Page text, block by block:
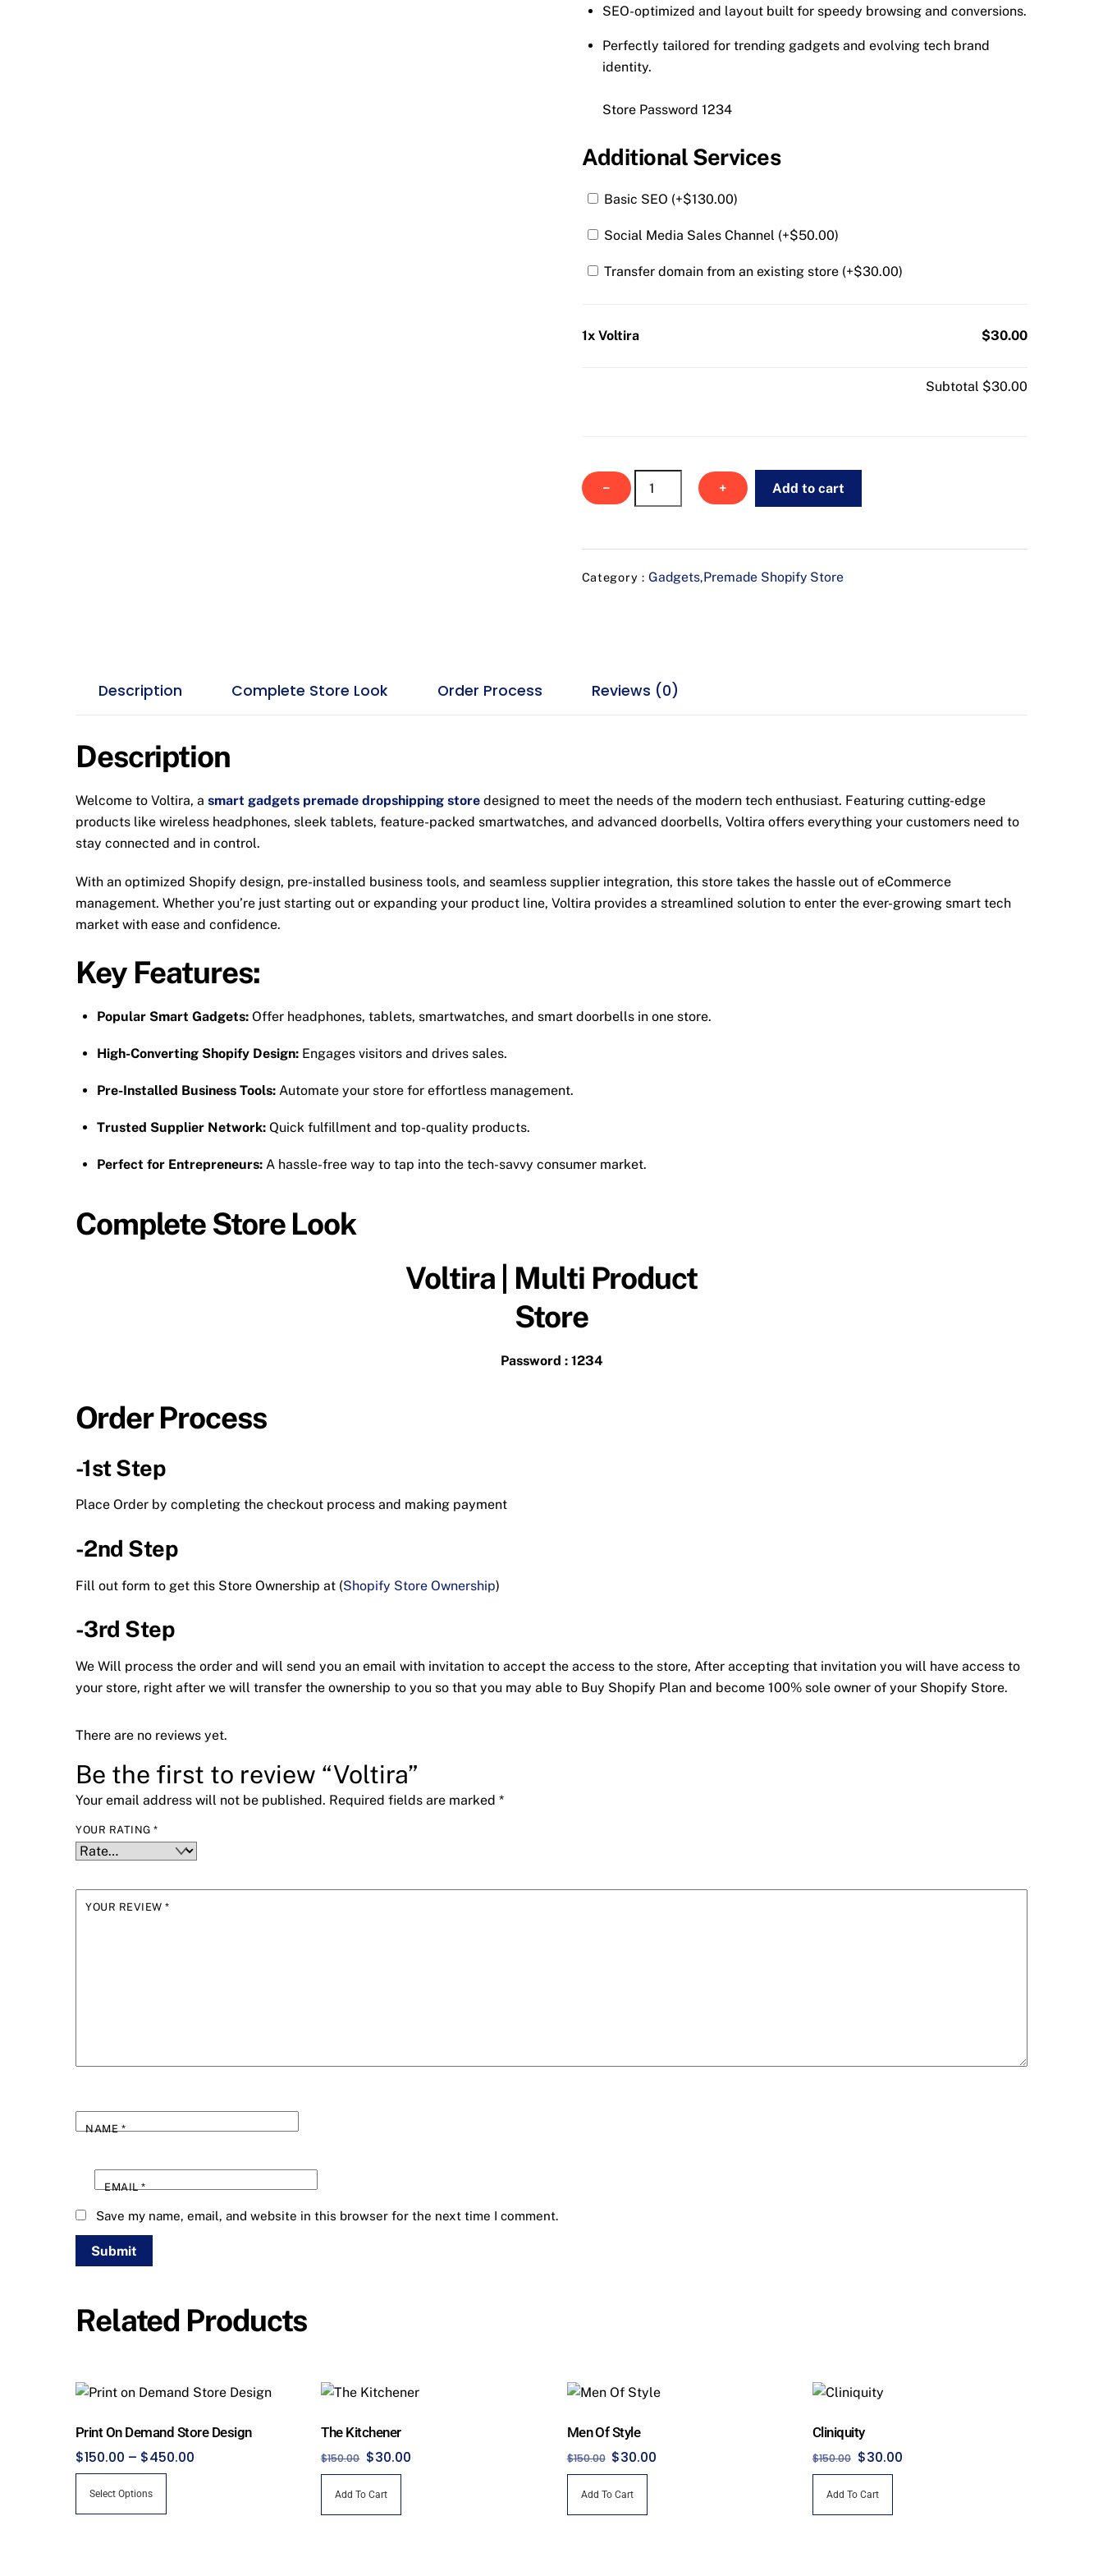
SEO-optimized and layout built for speedy browsing and conversions.
Perfectly tailored for trending gadgets and evolving tech brand
identity.
Store Password 1234
Additional Services
Basic SEO (+$130.00)
Social Media Sales Channel (+$50.00)
Transfer domain from an existing store (+$30.00)
1x Voltira $30.00
Subtotal $30.00
− + Add to cart
Category :Gadgets,Premade Shopify Store
Description Complete Store Look Order Process Reviews (0)
Description
Welcome to Voltira, a smart gadgets premade dropshipping store designed to meet the needs of the modern tech enthusiast. Featuring cutting-edge
products like wireless headphones, sleek tablets, feature-packed smartwatches, and advanced doorbells, Voltira offers everything your customers need to
stay connected and in control.
With an optimized Shopify design, pre-installed business tools, and seamless supplier integration, this store takes the hassle out of eCommerce
management. Whether you’re just starting out or expanding your product line, Voltira provides a streamlined solution to enter the ever-growing smart tech
market with ease and confidence.
Key Features:
Popular Smart Gadgets:Offer headphones, tablets, smartwatches, and smart doorbells in one store.
High-Converting Shopify Design:Engages visitors and drives sales.
Pre-Installed Business Tools:Automate your store for effortless management.
Trusted Supplier Network:Quick fulfillment and top-quality products.
Perfect for Entrepreneurs:A hassle-free way to tap into the tech-savvy consumer market.
Complete Store Look
Voltira | Multi Product
Store
Password : 1234
Order Process
-1st Step
Place Order by completing the checkout process and making payment
-2nd Step
Fill out form to get this Store Ownership at (Shopify Store Ownership)
-3rd Step
We Will process the order and will send you an email with invitation to accept the access to the store, After accepting that invitation you will have access to
your store, right after we will transfer the ownership to you so that you may able to Buy Shopify Plan and become 100% sole owner of your Shopify Store.
There are no reviews yet.
Be the first to review “Voltira”
Your email address will not be published. Required fields are marked *
YOUR RATING*
YOUR REVIEW*
NAME*
EMAIL*
Save my name, email, and website in this browser for the next time I comment.
Related Products
Print On Demand Store Design
$150.00 – $450.00
Select Options
The Kitchener
$150.00 Original
price
was:
$150.00.
$30.00
Add To Cart
Men Of Style
$150.00 Original
price
was:
$150.00.
$30.00
Add To Cart
Cliniquity
$150.00 Original
price
was:
$150.00.
$30.00Current
Add To Cart